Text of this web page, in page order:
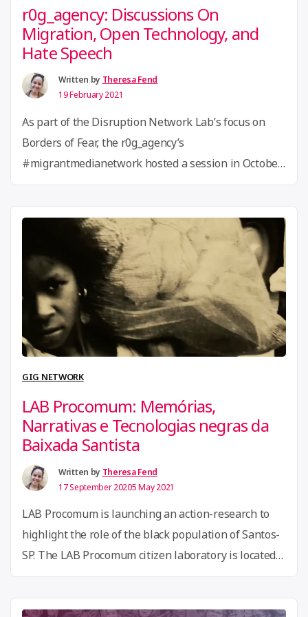
r0g_agency: Discussions On
Migration, Open Technology, and
Hate Speech
Written by Theresa Fend
19 February 2021
As part of the Disruption Network Lab’s focus on
Borders of Fear, the r0g_agency’s
#migrantmedianetwork hosted a session in October
included role play and expert discussions, focused on
the obstacles individuals face when attempting to
apply for a visa and …Continue reading
“r0g_agency:
Discussions
On
Migration,
Open
Speech”
GIG NETWORK
LAB Procomum: Memórias,
Narrativas e Tecnologias negras da
Baixada Santista
Written by Theresa Fend
17 September 20205 May 2021
LAB Procomum is launching an action-research to
highlight the role of the black population of Santos-
SP. The LAB Procomum citizen laboratory is located